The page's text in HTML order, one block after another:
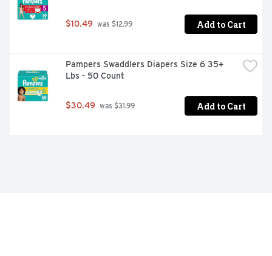
$10.49 was $12.99 Add to Cart
Pampers Swaddlers Diapers Size 6 35+
Lbs - 50 Count
$30.49 was $31.99 Add to Cart